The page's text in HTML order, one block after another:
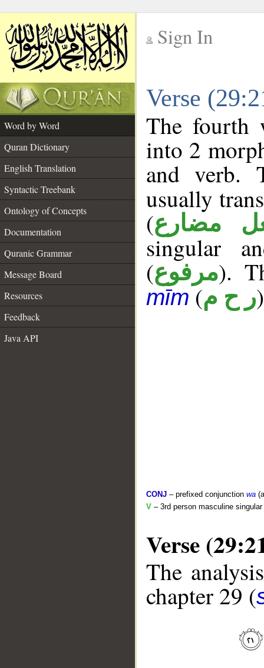
Sign In
Verse
Word by Word
Quran Dictionary
English Translation
Syntactic Treebank
Ontology of Concepts
Documentation
Quranic Grammar
Message Board
Resources
Feedback
Java API
The fourth
into 2
and verb.
usually
(مضارع
singular
(مرفوع).
mīm(ر ح م
CONJ – prefixed conjunction wa
V – 3rd person masculine
Verse
The
chapter 29 (